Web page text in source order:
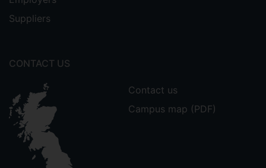
Suppliers
CONTACT US
Contact us
Campus map (PDF)